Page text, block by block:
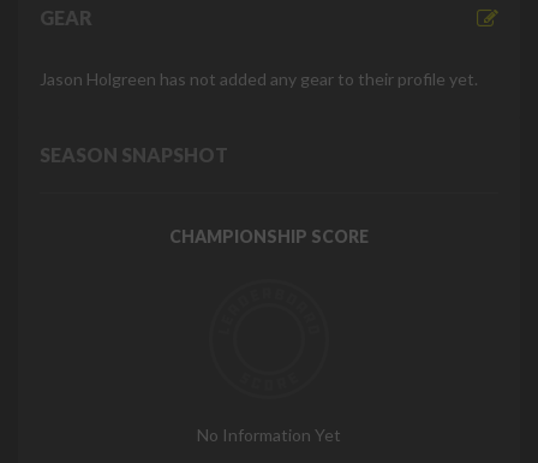
GEAR
Jason Holgreen has not added any gear to their profile yet.
SEASON SNAPSHOT
CHAMPIONSHIP SCORE
No Information Yet